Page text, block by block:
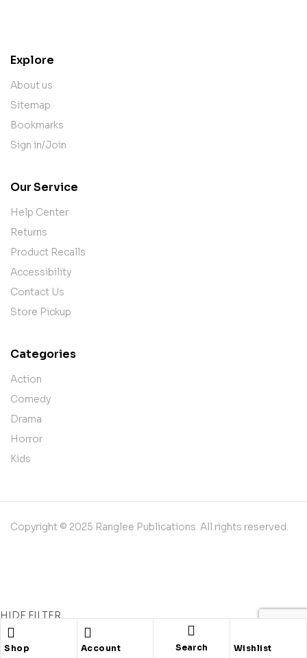
Shop Account Search Wishlist
Explore
About us
Sitemap
Bookmarks
Sign in/Join
Our Service
Help Center
Returns
Product Recalls
Accessibility
Contact Us
Store Pickup
Categories
Action
Comedy
Drama
Horror
Kids
Copyright © 2025 Ranglee Publications. All rights reserved.
HIDE FILTER
Shopping cart
close